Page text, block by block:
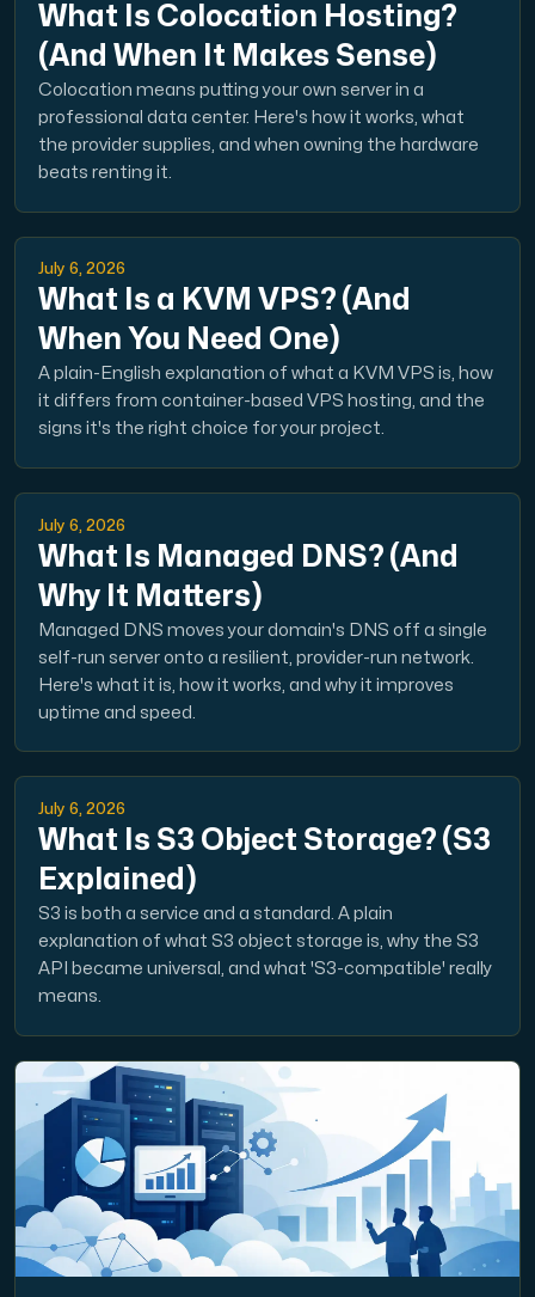
What Is Colocation Hosting?
(And When It Makes Sense)
Colocation means putting your own server in a
professional data center. Here's how it works, what
the provider supplies, and when owning the hardware
beats renting it.
July 6, 2026
What Is a KVM VPS? (And
When You Need One)
A plain-English explanation of what a KVM VPS is, how
it differs from container-based VPS hosting, and the
signs it's the right choice for your project.
July 6, 2026
What Is Managed DNS? (And
Why It Matters)
Managed DNS moves your domain's DNS off a single
self-run server onto a resilient, provider-run network.
Here's what it is, how it works, and why it improves
uptime and speed.
July 6, 2026
What Is S3 Object Storage? (S3
Explained)
S3 is both a service and a standard. A plain
explanation of what S3 object storage is, why the S3
API became universal, and what 'S3-compatible' really
means.